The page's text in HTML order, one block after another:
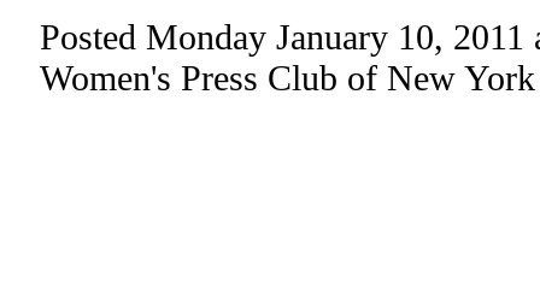
Posted Monday January 10,
Women's Press Club of New York